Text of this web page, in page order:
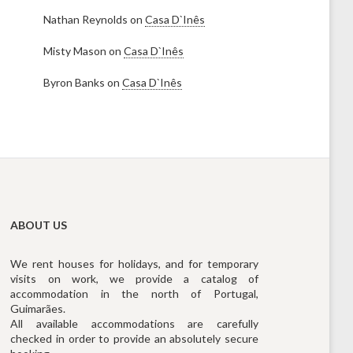
Nathan Reynolds on Casa D`Inês
Misty Mason on Casa D`Inês
Byron Banks on Casa D`Inês
ABOUT US
We rent houses for holidays, and for temporary
visits on work, we provide a catalog of
accommodation in the north of Portugal,
Guimarães.
All available accommodations are carefully
checked in order to provide an absolutely secure